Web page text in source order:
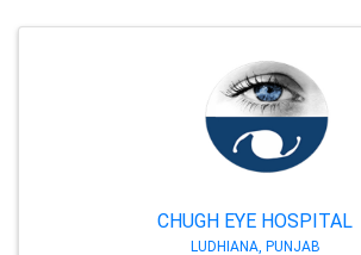
CHUGH EYE HOSPITAL
LUDHIANA, PUNJAB